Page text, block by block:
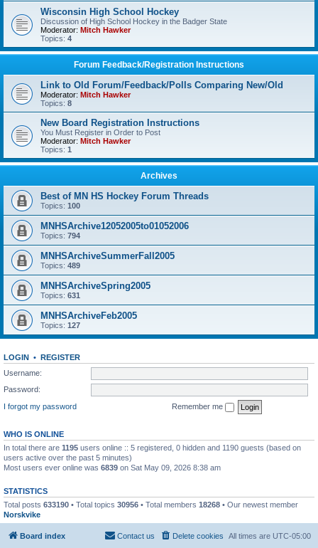
Wisconsin High School Hockey
Discussion of High School Hockey in the Badger State
Moderator: Mitch Hawker
Topics: 4
Forum Feedback/Registration Instructions
Link to Old Forum/Feedback/Polls Comparing New/Old
Moderator: Mitch Hawker
Topics: 8
New Board Registration Instructions
You Must Register in Order to Post
Moderator: Mitch Hawker
Topics: 1
Archives
Best of MN HS Hockey Forum Threads
Topics: 100
MNHSArchive12052005to01052006
Topics: 794
MNHSArchiveSummerFall2005
Topics: 489
MNHSArchiveSpring2005
Topics: 631
MNHSArchiveFeb2005
Topics: 127
LOGIN • REGISTER
Username:
Password:
I forgot my password
Remember me
WHO IS ONLINE
In total there are 1195 users online :: 5 registered, 0 hidden and 1190 guests (based on
users active over the past 5 minutes)
Most users ever online was 6839 on Sat May 09, 2026 8:38 am
STATISTICS
Total posts 633190 • Total topics 30956 • Total members 18268 • Our newest member
Norskvike
Board index All times are UTC-05:00
Delete cookies
Contact us